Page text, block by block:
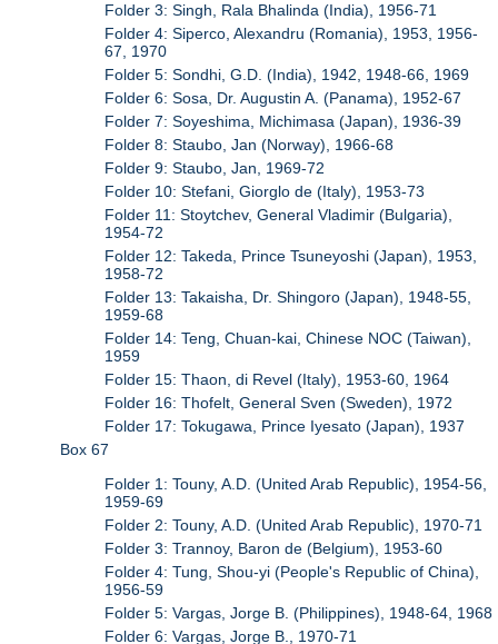
Folder 3: Singh, Rala Bhalinda (India), 1956-71
Folder 4: Siperco, Alexandru (Romania), 1953, 1956-
67, 1970
Folder 5: Sondhi, G.D. (India), 1942, 1948-66, 1969
Folder 6: Sosa, Dr. Augustin A. (Panama), 1952-67
Folder 7: Soyeshima, Michimasa (Japan), 1936-39
Folder 8: Staubo, Jan (Norway), 1966-68
Folder 9: Staubo, Jan, 1969-72
Folder 10: Stefani, Giorglo de (Italy), 1953-73
Folder 11: Stoytchev, General Vladimir (Bulgaria),
1954-72
Folder 12: Takeda, Prince Tsuneyoshi (Japan), 1953,
1958-72
Folder 13: Takaisha, Dr. Shingoro (Japan), 1948-55,
1959-68
Folder 14: Teng, Chuan-kai, Chinese NOC (Taiwan),
1959
Folder 15: Thaon, di Revel (Italy), 1953-60, 1964
Folder 16: Thofelt, General Sven (Sweden), 1972
Folder 17: Tokugawa, Prince Iyesato (Japan), 1937
Box 67
Folder 1: Touny, A.D. (United Arab Republic), 1954-56,
1959-69
Folder 2: Touny, A.D. (United Arab Republic), 1970-71
Folder 3: Trannoy, Baron de (Belgium), 1953-60
Folder 4: Tung, Shou-yi (People's Republic of China),
1956-59
Folder 5: Vargas, Jorge B. (Philippines), 1948-64, 1968
Folder 6: Vargas, Jorge B., 1970-71